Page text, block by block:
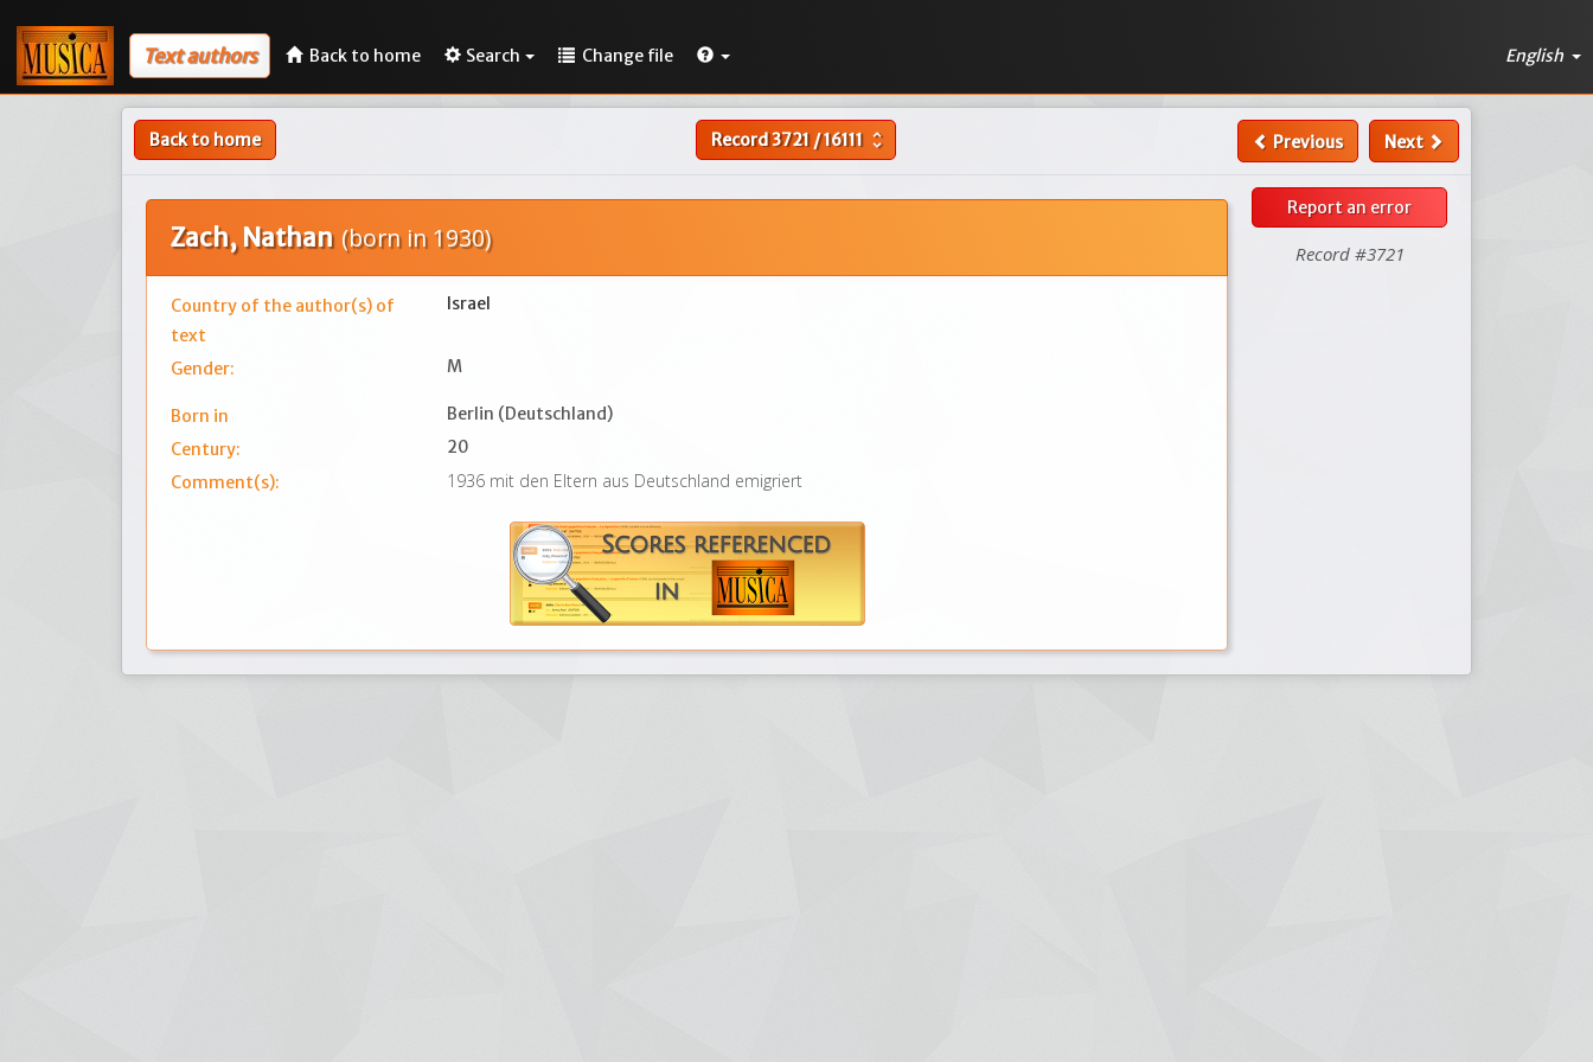
Text authors Back to home Search Change file English
Back to home Record3721/16111 unfold_more Previous Next
Zach, Nathan (born in 1930)
Country of the author(s) of
text
Israel
Gender: M
Born in
Berlin (Deutschland)
Century:
20
Comment(s):
1936 mit den Eltern aus Deutschland emigriert
Report an error
Record #3721